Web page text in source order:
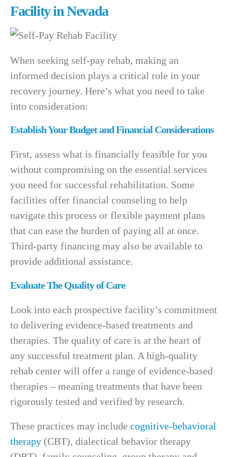
Facility in Nevada
When seeking self-pay rehab, making an
informed decision plays a critical role in your
recovery journey. Here’s what you need to take
into consideration:
Establish Your Budget and Financial Considerations
First, assess what is financially feasible for you
without compromising on the essential services
you need for successful rehabilitation. Some
facilities offer financial counseling to help
navigate this process or flexible payment plans
that can ease the burden of paying all at once.
Third-party financing may also be available to
provide additional assistance.
Evaluate The Quality of Care
Look into each prospective facility’s commitment
to delivering evidence-based treatments and
therapies. The quality of care is at the heart of
any successful treatment plan. A high-quality
rehab center will offer a range of evidence-based
therapies – meaning treatments that have been
rigorously tested and verified by research.
These practices may include cognitive-behavioral
therapy (CBT), dialectical behavior therapy